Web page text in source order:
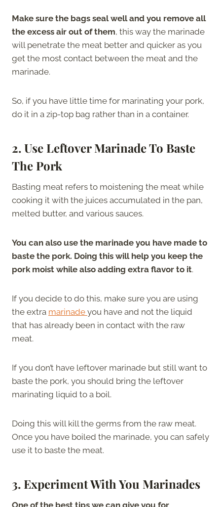
Make sure the bags seal well and you remove all
the excess air out of them, this way the marinade
will penetrate the meat better and quicker as you
get the most contact between the meat and the
marinade.
So, if you have little time for marinating your pork,
do it in a zip-top bag rather than in a container.
2. Use Leftover Marinade To Baste
The Pork
Basting meat refers to moistening the meat while
cooking it with the juices accumulated in the pan,
melted butter, and various sauces.
You can also use the marinade you have made to
baste the pork. Doing this will help you keep the
pork moist while also adding extra flavor to it.
If you decide to do this, make sure you are using
the extra marinade you have and not the liquid
that has already been in contact with the raw
meat.
If you don’t have leftover marinade but still want to
baste the pork, you should bring the leftover
marinating liquid to a boil.
Doing this will kill the germs from the raw meat.
Once you have boiled the marinade, you can safely
use it to baste the meat.
3. Experiment With You Marinades
One of the best tips we can give you for